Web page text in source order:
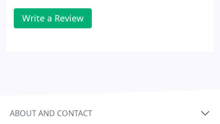
Write a Review
ABOUT AND CONTACT